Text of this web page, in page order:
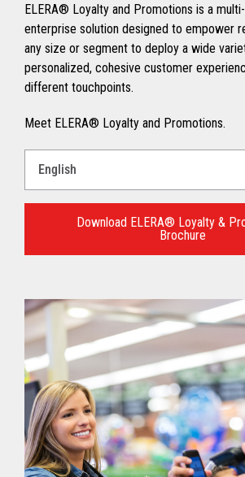
ELERA® Loyalty and Promotions is a
enterprise solution designed to empower
any size or segment to deploy a wide
personalized, cohesive customer
different touchpoints.
Meet ELERA® Loyalty and Promotions.
download.
Download ELERA® Loyalty &
Brochure